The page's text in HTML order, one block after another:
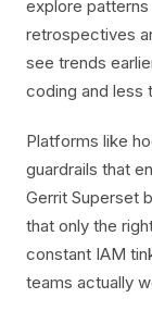
explore
retrospectives
see trends
coding and less
Platforms like
guardrails that
Gerrit Superset
that only the
constant IAM
teams actually